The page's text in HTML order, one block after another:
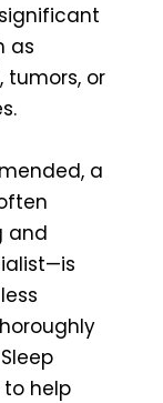
as
tumors, or
a
and
to help